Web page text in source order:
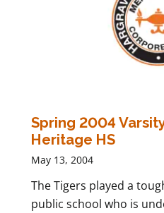
Spring 2004
Heritage HS
May 13, 2004
The Tigers played a
public school who is